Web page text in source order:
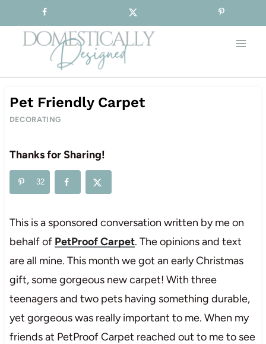
to
content
Pet Friendly Carpet
DECORATING
Thanks for Sharing!
32
This is a sponsored conversation written by me on
behalf of PetProof Carpet. The opinions and text
are all mine. This month we got an early Christmas
gift, some gorgeous new carpet! With three
teenagers and two pets having something durable,
yet gorgeous was really important to me. When my
friends at PetProof Carpet reached out to me to see